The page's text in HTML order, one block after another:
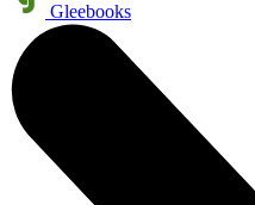
Gleebooks